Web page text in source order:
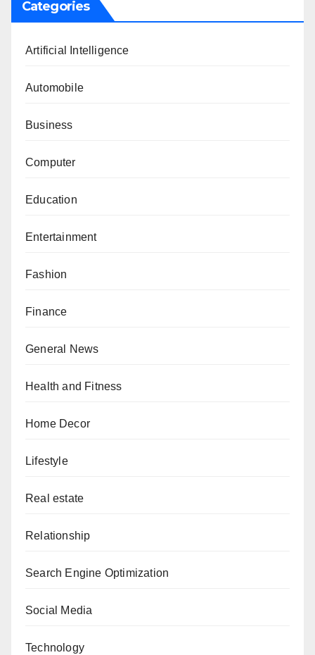
Categories
Artificial Intelligence
Automobile
Business
Computer
Education
Entertainment
Fashion
Finance
General News
Health and Fitness
Home Decor
Lifestyle
Real estate
Relationship
Search Engine Optimization
Social Media
Technology